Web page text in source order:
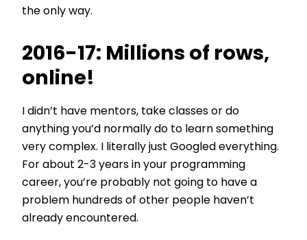
the only way.
2016-17: Millions of rows,
online!
I didn’t have mentors, take classes or do
anything you’d normally do to learn something
very complex. I literally just Googled everything.
For about 2-3 years in your programming
career, you’re probably not going to have a
problem hundreds of other people haven’t
already encountered.